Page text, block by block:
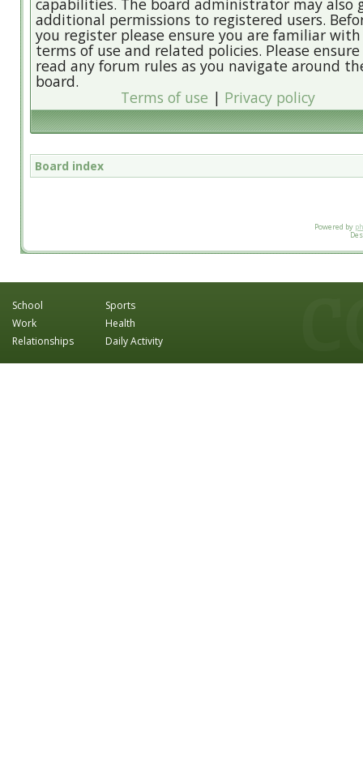
capabilities. The board administrator may also
additional permissions to registered users.
you register please ensure you are familiar
terms of use and related policies. Please
read any forum rules as you navigate around
board.
Terms of use | Privacy policy
Board index
Powered by
School
Work
Relationships
Sports
Health
Daily Activity